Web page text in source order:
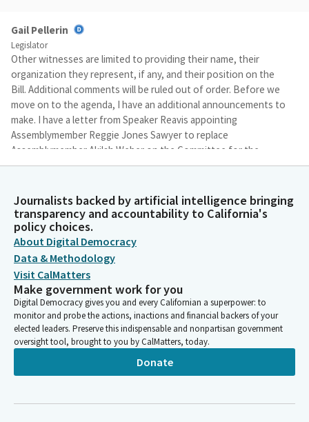
Gail Pellerin
Legislator
Other witnesses are limited to providing their name, their
organization they represent, if any, and their position on the
Bill. Additional comments will be ruled out of order. Before we
move on to the agenda, I have an additional announcements to
make. I have a letter from Speaker Reavis appointing
Assemblymember Reggie Jones Sawyer to replace
Assemblymember Akilah Weber on the Committee for the
purpose of today's hearing only. Assemblymember Jones
Gail Pellerin
Legislator
Additionally, I have a letter from Speaker Revas appointing
Assemblymember Juan Alanis to replace Assemblymember Bill
Essayli on the Committee for the purpose of today's hearing
only, and we will welcome him when he gets here. Also, Rules
Committee has determined that the fiscal implications of AB
2990 low should be analyzed in the Appropriations Committee
despite the Bill being keyed non fiscal. Accordingly, AB 2990 will
be sent to the Appropriations Committee if it passes this
Gail Pellerin
Journalists backed by artificial intelligence bringing
transparency and accountability to California's
policy choices.
About Digital Democracy
Data & Methodology
Visit CalMatters
Make government work for you
Digital Democracy gives you and every Californian a superpower: to
monitor and probe the actions, inactions and financial backers of your
elected leaders. Preserve this indispensable and nonpartisan government
oversight tool, brought to you by CalMatters, today.
Donate